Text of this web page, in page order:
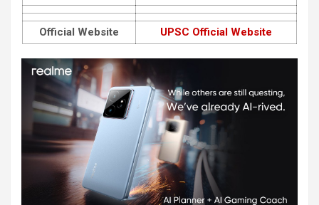
Official Website UPSC Official Website